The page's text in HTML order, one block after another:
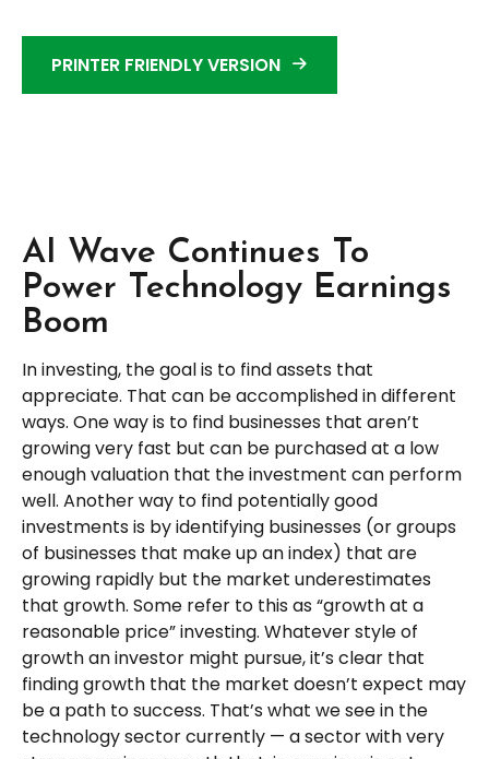
PRINTER FRIENDLY VERSION
AI Wave Continues To
Power Technology Earnings
Boom
In investing, the goal is to find assets that
appreciate. That can be accomplished in different
ways. One way is to find businesses that aren’t
growing very fast but can be purchased at a low
enough valuation that the investment can perform
well. Another way to find potentially good
investments is by identifying businesses (or groups
of businesses that make up an index) that are
growing rapidly but the market underestimates
that growth. Some refer to this as “growth at a
reasonable price” investing. Whatever style of
growth an investor might pursue, it’s clear that
finding growth that the market doesn’t expect may
be a path to success. That’s what we see in the
technology sector currently — a sector with very